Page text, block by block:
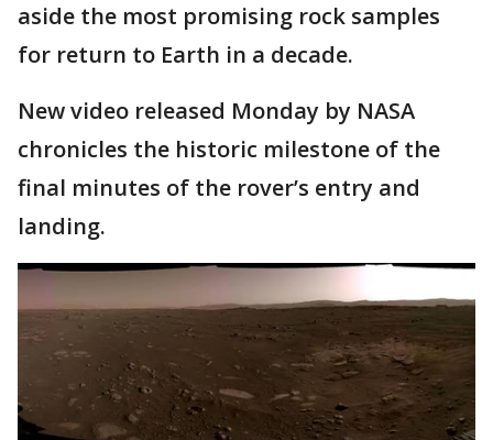
aside the most promising rock samples
for return to Earth in a decade.
New video released Monday by NASA
chronicles the historic milestone of the
final minutes of the rover’s entry and
landing.